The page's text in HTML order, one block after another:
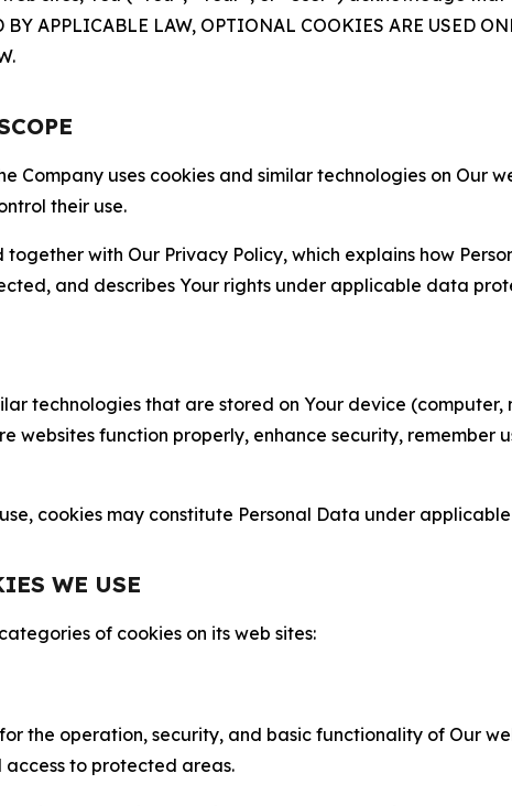
BY APPLICABLE LAW, OPTIONAL COOKIES ARE USED
Company uses cookies and similar technologies on Our
their use.
together with Our Privacy Policy, which explains how
and describes Your rights under applicable data
technologies that are stored on Your device
websites function properly, enhance security,
cookies may constitute Personal Data under
WE USE
of cookies on its web sites:
the operation, security, and basic functionality of Our
to protected areas.